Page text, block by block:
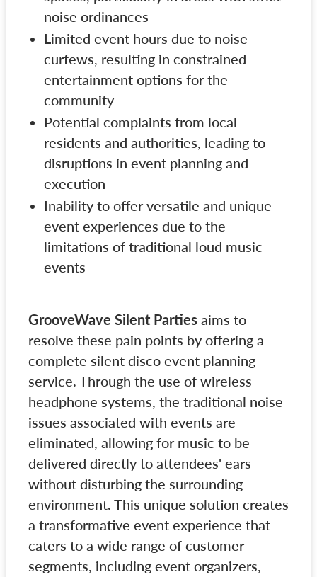
noise ordinances
Limited event hours due to noise
curfews, resulting in constrained
entertainment options for the
community
Potential complaints from local
residents and authorities, leading to
disruptions in event planning and
execution
Inability to offer versatile and unique
event experiences due to the
limitations of traditional loud music
events
GrooveWave Silent Parties aims to
resolve these pain points by offering a
complete silent disco event planning
service. Through the use of wireless
headphone systems, the traditional noise
issues associated with events are
eliminated, allowing for music to be
delivered directly to attendees' ears
without disturbing the surrounding
environment. This unique solution creates
a transformative event experience that
caters to a wide range of customer
segments, including event organizers,